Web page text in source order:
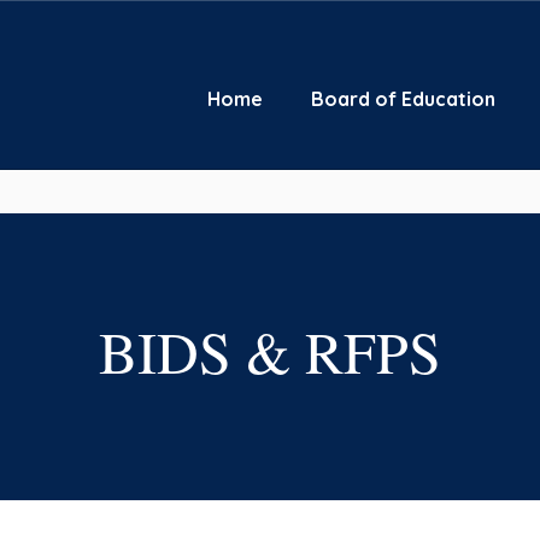
Home Board of Education
BIDS & RFPS